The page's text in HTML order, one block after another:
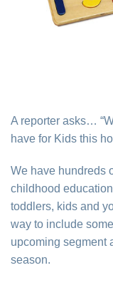
A reporter asks…
have for Kids this
We have hundreds
childhood
toddlers, kids and
way to include
upcoming segment
season.